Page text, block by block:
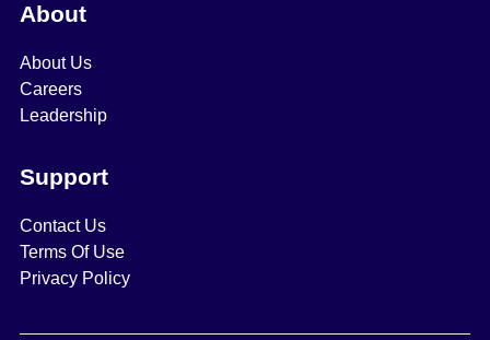
About
About Us
Careers
Leadership
Support
Contact Us
Terms Of Use
Privacy Policy